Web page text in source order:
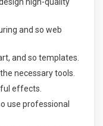
and so web
and so templates.
necessary tools.
effects.
use professional